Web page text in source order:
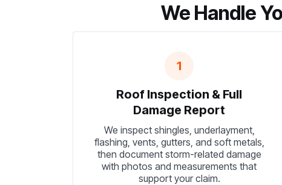
We Handle
1
Roof Inspection & Full
Damage Report
We inspect shingles, underlayment,
flashing, vents, gutters, and soft metals,
then document storm-related damage
with photos and measurements that
support your claim.